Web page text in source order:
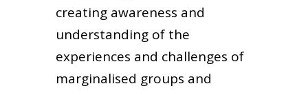
creating awareness and
understanding of the
experiences and challenges of
marginalised groups and